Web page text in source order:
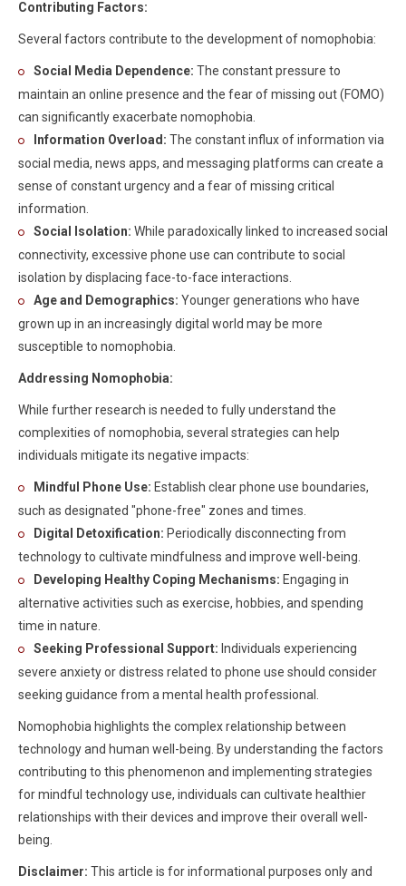
Contributing Factors:
Several factors contribute to the development of nomophobia:
Social Media Dependence: The constant pressure to
maintain an online presence and the fear of missing out (FOMO)
can significantly exacerbate nomophobia.
Information Overload: The constant influx of information via
social media, news apps, and messaging platforms can create a
sense of constant urgency and a fear of missing critical
information.
Social Isolation: While paradoxically linked to increased social
connectivity, excessive phone use can contribute to social
isolation by displacing face-to-face interactions.
Age and Demographics: Younger generations who have
grown up in an increasingly digital world may be more
susceptible to nomophobia.
Addressing Nomophobia:
While further research is needed to fully understand the
complexities of nomophobia, several strategies can help
individuals mitigate its negative impacts:
Mindful Phone Use: Establish clear phone use boundaries,
such as designated "phone-free" zones and times.
Digital Detoxification: Periodically disconnecting from
technology to cultivate mindfulness and improve well-being.
Developing Healthy Coping Mechanisms: Engaging in
alternative activities such as exercise, hobbies, and spending
time in nature.
Seeking Professional Support: Individuals experiencing
severe anxiety or distress related to phone use should consider
seeking guidance from a mental health professional.
Nomophobia highlights the complex relationship between
technology and human well-being. By understanding the factors
contributing to this phenomenon and implementing strategies
for mindful technology use, individuals can cultivate healthier
relationships with their devices and improve their overall well-
being.
Disclaimer: This article is for informational purposes only and